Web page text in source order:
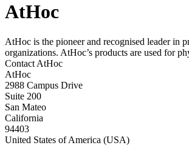
AtHoc
AtHoc is the pioneer and recognised leader in
organizations. AtHoc’s products are used for
Contact AtHoc
AtHoc
2988 Campus Drive
Suite 200
San Mateo
California
94403
United States of America (USA)